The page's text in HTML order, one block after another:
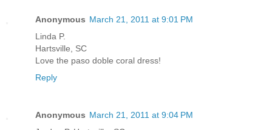
Anonymous March 21, 2011 at 9:01 PM
Linda P.
Hartsville, SC
Love the paso doble coral dress!
Reply
Anonymous March 21, 2011 at 9:04 PM